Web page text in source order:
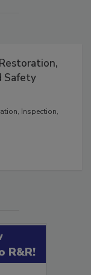
Safety
Inspection,
R&R!